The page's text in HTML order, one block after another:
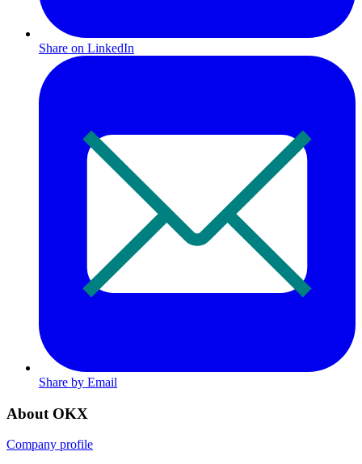
Share on LinkedIn
Share by Email
About OKX
Company profile